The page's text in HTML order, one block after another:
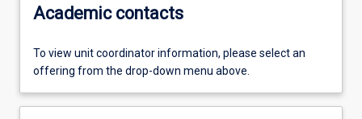
Academic contacts
To view unit coordinator information, please select an
offering from the drop-down menu above.